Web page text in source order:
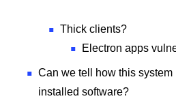
Thick clients?
Electron apps
Can we tell how this system
installed software?